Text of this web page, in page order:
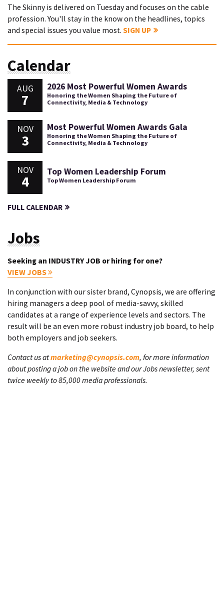
The Skinny is delivered on Tuesday and focuses on the cable
profession. You'll stay in the know on the headlines, topics
and special issues you value most. SIGN UP
Calendar
AUG
7
2026 Most Powerful Women Awards
Honoring the Women Shaping the Future of
Connectivity, Media & Technology
NOV
3
Most Powerful Women Awards Gala
Honoring the Women Shaping the Future of
Connectivity, Media & Technology
NOV
4
Top Women Leadership Forum
Top Women Leadership Forum
FULL CALENDAR
Jobs
Seeking an INDUSTRY JOB or hiring for one?
VIEW JOBS
In conjunction with our sister brand, Cynopsis, we are offering
hiring managers a deep pool of media-savvy, skilled
candidates at a range of experience levels and sectors. The
result will be an even more robust industry job board, to help
both employers and job seekers.
Contact us atmarketing@cynopsis.com, for more information
about posting a job on the website and our Jobs newsletter, sent
twice weekly to 85,000 media professionals.